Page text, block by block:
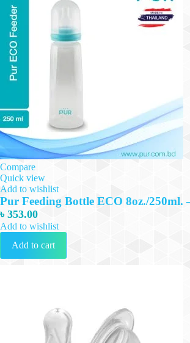
Compare
Quick view
Add to wishlist
Pur Feeding Bottle ECO 8oz./250ml.
৳ 353.00
Add to wishlist
Add to cart